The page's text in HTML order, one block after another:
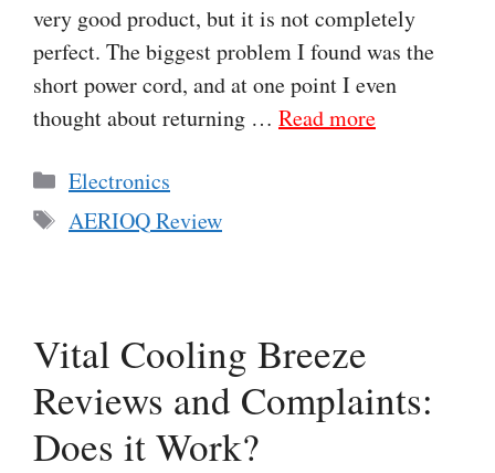
very good product, but it is not completely
perfect. The biggest problem I found was the
short power cord, and at one point I even
thought about returning … Read more
Categories
Electronics
Tags
AERIOQ Review
Vital Cooling Breeze
Reviews and Complaints:
Does it Work?